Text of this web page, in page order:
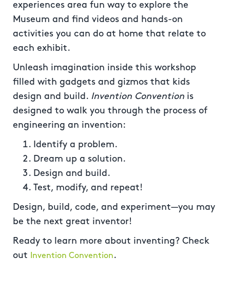
experiences area fun way to explore the
Museum and find videos and hands-on
activities you can do at home that relate to
each exhibit.
Unleash imagination inside this workshop
filled with gadgets and gizmos that kids
design and build. Invention Convention is
designed to walk you through the process of
engineering an invention:
Identify a problem.
Dream up a solution.
Design and build.
Test, modify, and repeat!
Design, build, code, and experiment—you may
be the next great inventor!
Ready to learn more about inventing? Check
out
Invention Convention .